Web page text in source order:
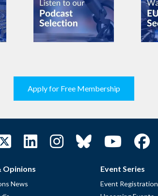
Apply for Free Membership
Opinions
News
Event Series
Event Registration